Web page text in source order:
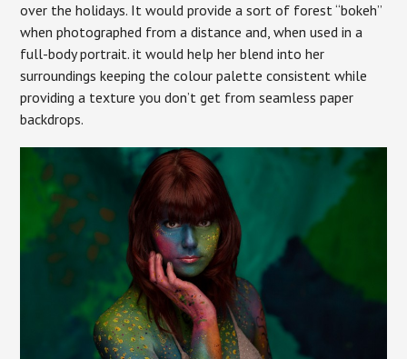
over the holidays. It would provide a sort of forest “bokeh”
when photographed from a distance and, when used in a
full-body portrait. it would help her blend into her
surroundings keeping the colour palette consistent while
providing a texture you don’t get from seamless paper
backdrops.